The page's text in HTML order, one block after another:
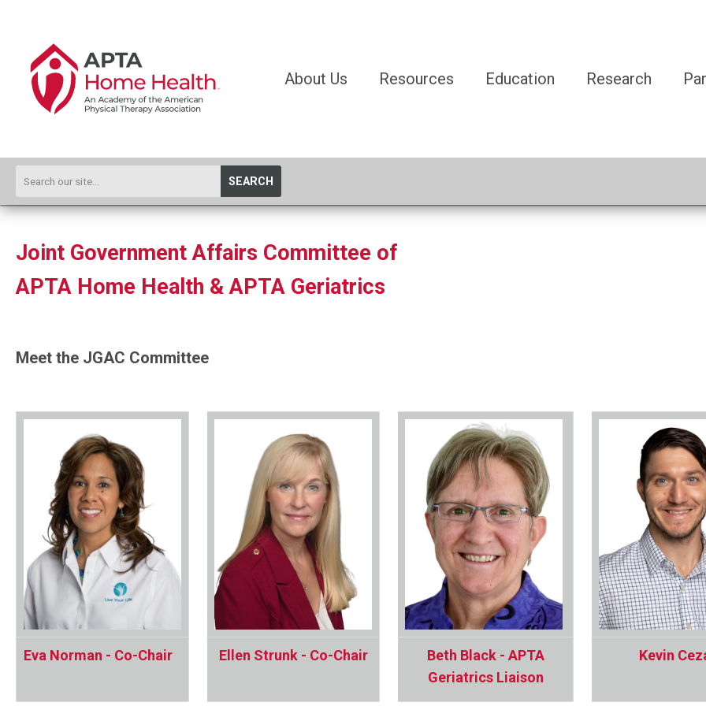
About Us Resources Education Research
SEARCH
Joint Government Affairs Committee of
APTA Home Health & APTA Geriatrics
Meet the JGAC Committee
Eva Norman - Co-Chair Ellen Strunk - Co-Chair
Beth Black - APTA
Geriatrics Liaison
Kevin